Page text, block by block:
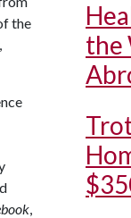
the
,
the